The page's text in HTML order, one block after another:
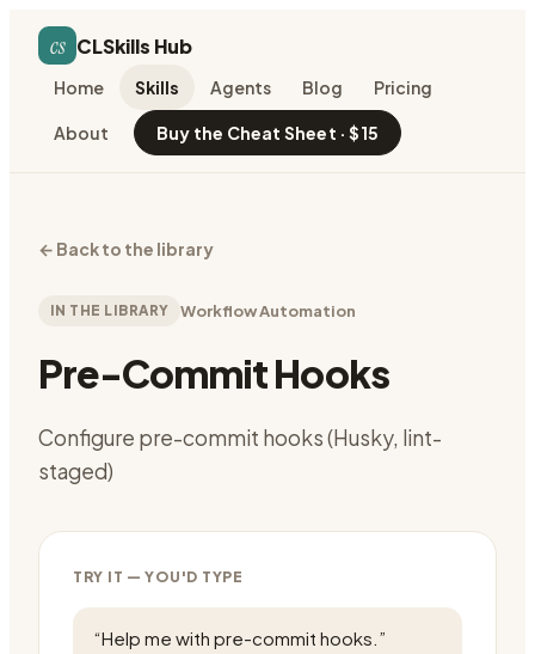
cs CLSkills Hub
Home Skills Agents Blog Pricing
About Buy the Cheat Sheet · $15
← Back to the library
IN THE LIBRARY Workflow Automation
Pre-Commit Hooks
Configure pre-commit hooks (Husky, lint-
staged)
TRY IT — YOU'D TYPE
“Help me with pre-commit hooks. ”